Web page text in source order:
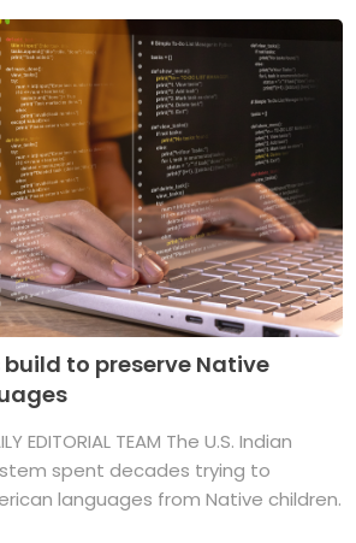
to preserve Native
EDITORIAL TEAM The U.S. Indian
spent decades trying to
languages from Native children.